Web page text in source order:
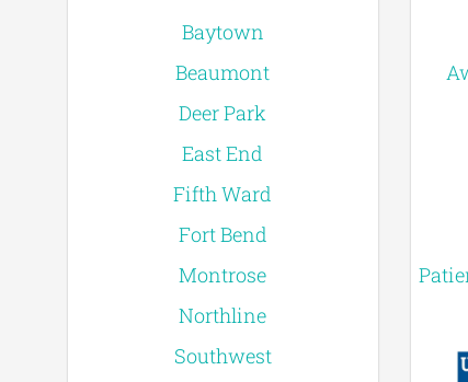
Baytown
Beaumont
Deer Park
East End
Fifth Ward
Fort Bend
Montrose
Northline
Southwest